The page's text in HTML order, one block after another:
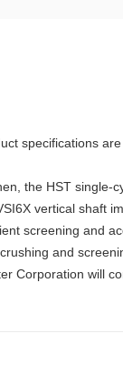
specifications
the HST single-
vertical shaft
screening and
and
Corporation will